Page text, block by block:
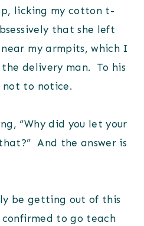
licking my cotton t-
that she left
my armpits, which I
delivery man. To his
to notice.
“Why did you let your
And the answer is
be getting out of this
to go teach